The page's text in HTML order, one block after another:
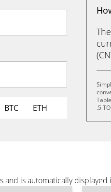
BTC ETH
.5
is automatically